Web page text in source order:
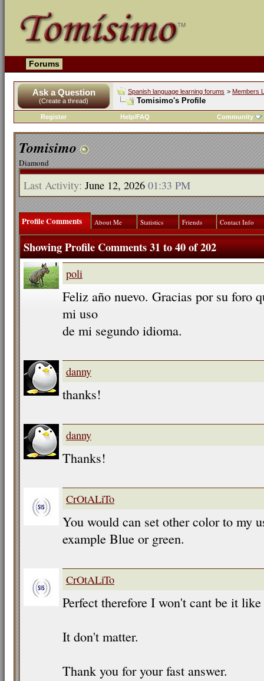
Forums
Ask a Question
(Create a thread)
Spanish language learning forums > Members
Tomisimo's Profile
Register Help/FAQ Community
Tomisimo
Diamond
Last Activity: June 12, 2026 01:33 PM
Profile Comments About Me Statistics Friends Contact Info
Showing Profile Comments 31 to40of202
poli
Feliz año nuevo. Gracias por su foro
mi uso
de mi segundo idioma.
danny
thanks!
danny
Thanks!
CrOtALiTo
You would can set other color to my
example Blue or green.
CrOtALiTo
Perfect therefore I won't cant be it
It don't matter.
Thank you for your fast answer.